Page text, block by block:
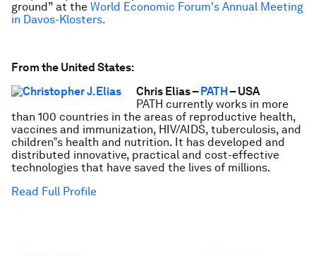
ground” at the World Economic Forum's Annual Meeting
in Davos-Klosters.
From the United States:
Chris Elias –PATH– USA
PATH currently works in more
than 100 countries in the areas of reproductive health,
vaccines and immunization, HIV/AIDS, tuberculosis, and
children‟s health and nutrition. It has developed and
distributed innovative, practical and cost-effective
technologies that have saved the lives of millions.
Read Full Profile